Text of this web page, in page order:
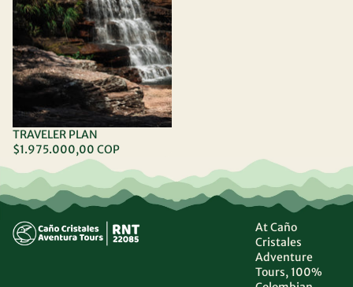
TRAVELER PLAN
$1.975.000,00 COP
At Caño
Cristales
Adventure
Tours, 100%